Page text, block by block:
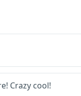
Crazy cool!